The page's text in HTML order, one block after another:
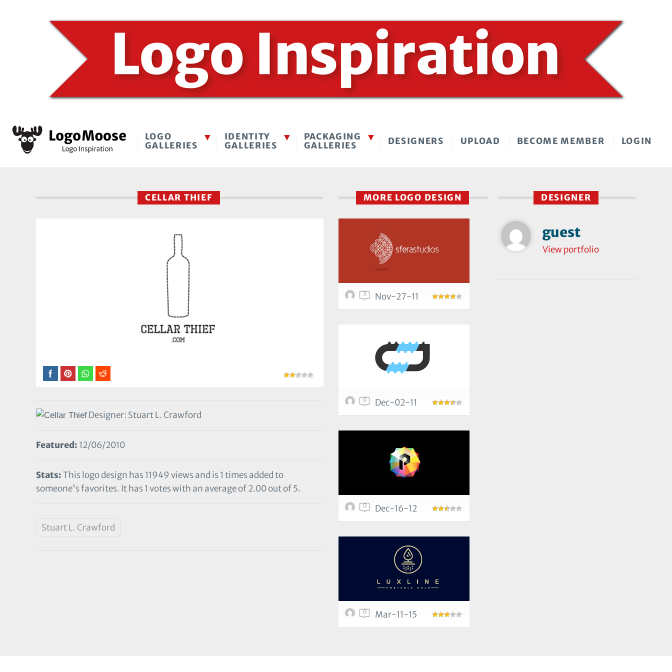
LOGO
GALLERIES
IDENTITY
GALLERIES
PACKAGING
GALLERIES
DESIGNERS UPLOAD BECOME MEMBER LOGIN
CELLAR THIEF
Designer: Stuart L. Crawford
Featured: 12/06/2010
Stats:This logo design has 11949 views and is 1 times added to
someone's favorites. It has 1 votes with an average of 2.00 out of 5.
Stuart L. Crawford
DESIGNER
guest
View portfolio
MORE LOGO DESIGN
3 Nov-27-11
0 Dec-02-11
0 Dec-16-12
0 Mar-11-15